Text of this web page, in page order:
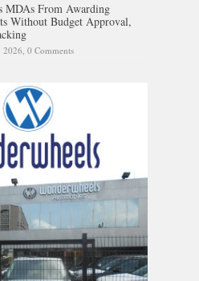
MDAs From Awarding
Without Budget Approval,
2026, 0 Comments